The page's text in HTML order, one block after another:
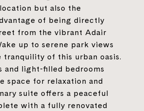
but also the
of being directly
from the vibrant Adair
up to serene park views
tranquility of this urban oasis.
and light-filled bedrooms
space for relaxation and
suite offers a peaceful
with a fully renovated